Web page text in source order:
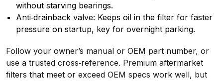
without starving bearings.
Anti‑drainback valve: Keeps oil in the filter for faster
pressure on startup, key for overnight parking.
Follow your owner’s manual or OEM part number, or
use a trusted cross‑reference. Premium aftermarket
filters that meet or exceed OEM specs work well, but